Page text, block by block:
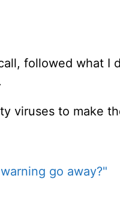
followed what I
viruses to make
go away?"